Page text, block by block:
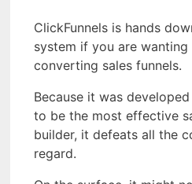
ClickFunnels is hands
system if you are
converting sales funnels.
Because it was
to be the most effective
builder, it defeats all the
regard.